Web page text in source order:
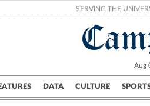
SERVING THE
Aug
DATA CULTURE
Campus City